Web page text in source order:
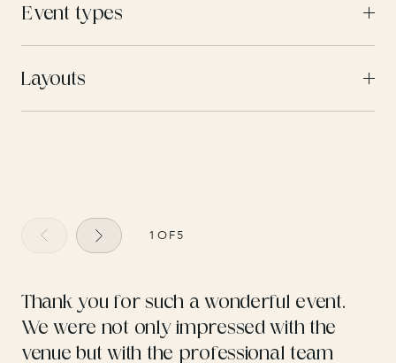
Event types
Layouts
1 OF5
Thank you for such a wonderful event.
We were not only impressed with the
venue but with the professional team